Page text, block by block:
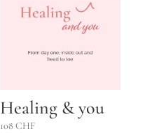
Healing & you
108CHF